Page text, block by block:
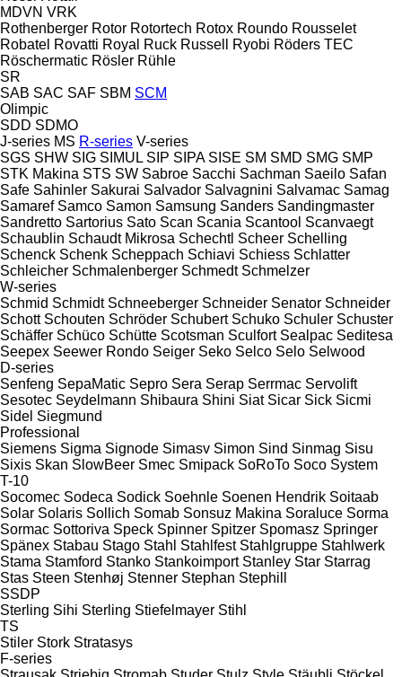
MDVN VRK
Rothenberger Rotor Rotortech Rotox Roundo Rousselet
Robatel Rovatti Royal Ruck Russell Ryobi Röders TEC
Röschermatic Rösler Rühle
SR
SAB SAC SAF SBM SCM
Olimpic
SDD SDMO
J-series MS R-series V-series
SGS SHW SIG SIMUL SIP SIPA SISE SM SMD SMG SMP
STK Makina STS SW Sabroe Sacchi Sachman Saeilo Safan
Safe Sahinler Sakurai Salvador Salvagnini Salvamac Samag
Samaref Samco Samon Samsung Sanders Sandingmaster
Sandretto Sartorius Sato Scan Scania Scantool Scanvaegt
Schaublin Schaudt Mikrosa Schechtl Scheer Schelling
Schenck Schenk Scheppach Schiavi Schiess Schlatter
Schleicher Schmalenberger Schmedt Schmelzer
W-series
Schmid Schmidt Schneeberger Schneider Senator Schneider
Schott Schouten Schröder Schubert Schuko Schuler Schuster
Schäffer Schüco Schütte Scotsman Sculfort Sealpac Seditesa
Seepex Seewer Rondo Seiger Seko Selco Selo Selwood
D-series
Senfeng SepaMatic Sepro Sera Serap Serrmac Servolift
Sesotec Seydelmann Shibaura Shini Siat Sicar Sick Sicmi
Sidel Siegmund
Professional
Siemens Sigma Signode Simasv Simon Sind Sinmag Sisu
Sixis Skan SlowBeer Smec Smipack SoRoTo Soco System
T-10
Socomec Sodeca Sodick Soehnle Soenen Hendrik Soitaab
Solar Solaris Sollich Somab Sonsuz Makina Soraluce Sorma
Sormac Sottoriva Speck Spinner Spitzer Spomasz Springer
Spänex Stabau Stago Stahl Stahlfest Stahlgruppe Stahlwerk
Stama Stamford Stanko Stankoimport Stanley Star Starrag
Stas Steen Stenhøj Stenner Stephan Stephill
SSDP
Sterling Sihi Sterling Stiefelmayer Stihl
TS
Stiler Stork Stratasys
F-series